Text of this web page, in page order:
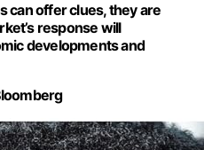
can offer clues, they are
response will
developments and